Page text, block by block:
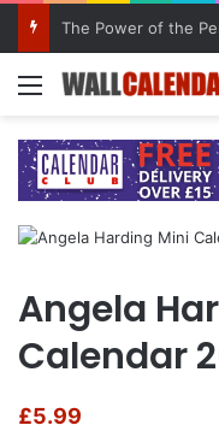
Menu
Angela
Calendar
£5.99